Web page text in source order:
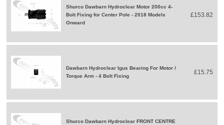
Shurco Dawbarn Hydroclear Motor 200cc 4-
Bolt Fixing for Center Pole - 2018 Models
Onward
£153.82
Dawbarn Hydroclear Igus Bearing For Motor /
Torque Arm - 4 Bolt Fixing
£15.75
Shurco Dawbarn Hydroclear FRONT CENTRE